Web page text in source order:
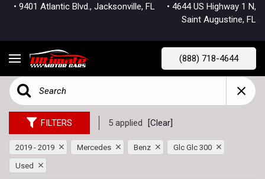
• 9401 Atlantic Blvd., Jacksonville, FL • 4644 US Highway 1 N,
Saint Augustine, FL
(888) 718-4644
FILTERS 5 applied [Clear]
2019 - 2019 Mercedes Benz Glc Glc 300
Used